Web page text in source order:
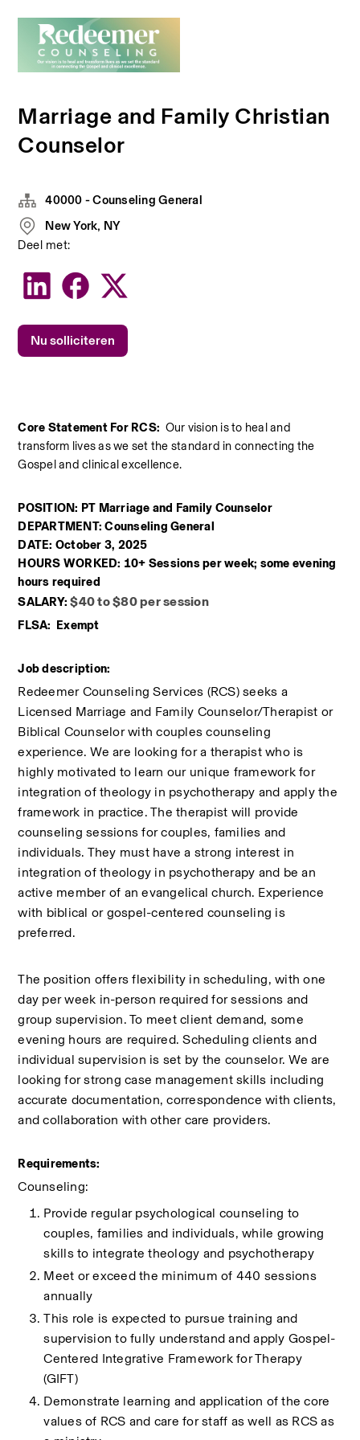
Marriage and Family Christian
Counselor
Core Statement For RCS: Our vision is to heal and
transform lives as we set the standard in connecting the
Gospel and clinical excellence.
POSITION: PT Marriage and Family Counselor
DEPARTMENT: Counseling General
DATE: October 3, 2025
HOURS WORKED: 10+ Sessions per week; some evening
hours required
SALARY: $40 to $80 per session
FLSA:  Exempt
Job description:
Redeemer Counseling Services (RCS) seeks a
Licensed Marriage and Family Counselor/Therapist or
Biblical Counselor with couples counseling
experience. We are looking for a therapist who is
highly motivated to learn our unique framework for
integration of theology in psychotherapy and apply the
framework in practice. The therapist will provide
counseling sessions for couples, families and
individuals. They must have a strong interest in
integration of theology in psychotherapy and be an
active member of an evangelical church. Experience
with biblical or gospel-centered counseling is
preferred.
The position offers flexibility in scheduling, with one
day per week in-person required for sessions and
group supervision. To meet client demand, some
evening hours are required. Scheduling clients and
individual supervision is set by the counselor. We are
looking for strong case management skills including
accurate documentation, correspondence with clients,
and collaboration with other care providers.
Requirements:
Counseling:
Provide regular psychological counseling to
couples, families and individuals, while growing
skills to integrate theology and psychotherapy
Meet or exceed the minimum of 440 sessions
annually
This role is expected to pursue training and
supervision to fully understand and apply Gospel-
Centered Integrative Framework for Therapy
(GIFT)
Demonstrate learning and application of the core
values of RCS and care for staff as well as RCS as
40000 - Counseling General
New York, NY
Deel met:
Nu solliciteren